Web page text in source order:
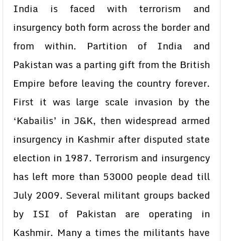
India is faced with terrorism and
insurgency both form across the border and
from within. Partition of India and
Pakistan was a parting gift from the British
Empire before leaving the country forever.
First it was large scale invasion by the
‘Kabailis’ in J&K, then widespread armed
insurgency in Kashmir after disputed state
election in 1987. Terrorism and insurgency
has left more than 53000 people dead till
July 2009. Several militant groups backed
by ISI of Pakistan are operating in
Kashmir. Many a times the militants have